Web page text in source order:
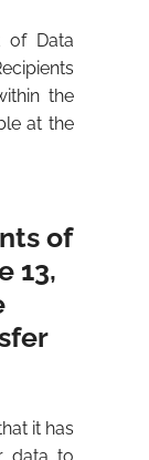
of Data
the
at the
of
13,
it has